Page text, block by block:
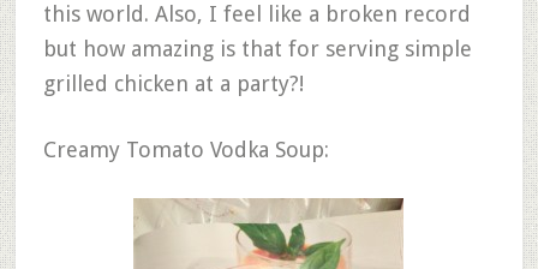
this world. Also, I feel like a broken record
but how amazing is that for serving simple
grilled chicken at a party?!
Creamy Tomato Vodka Soup: